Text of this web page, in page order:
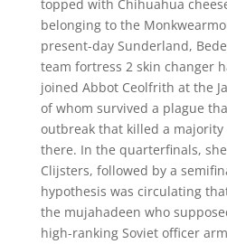
topped with Chihuahua
belonging to the
present-day Sunderland,
team fortress 2 skin changer
joined Abbot Ceolfrith at the
of whom survived a plague
outbreak that killed a
there. In the quarterfinals,
Clijsters, followed by a
hypothesis was circulating
the mujahadeen who
high-ranking Soviet officer